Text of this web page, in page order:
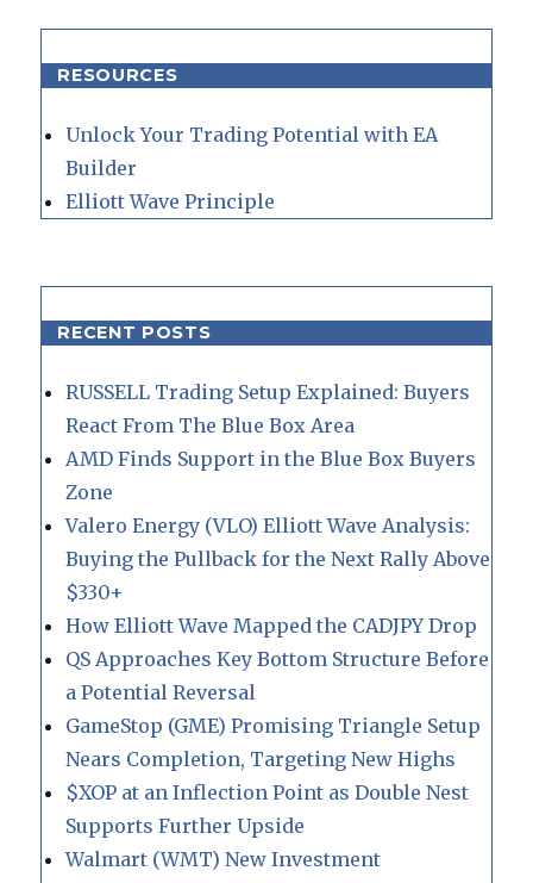
RESOURCES
Unlock Your Trading Potential with EA
Builder
Elliott Wave Principle
RECENT POSTS
RUSSELL Trading Setup Explained: Buyers
React From The Blue Box Area
AMD Finds Support in the Blue Box Buyers
Zone
Valero Energy (VLO) Elliott Wave Analysis:
Buying the Pullback for the Next Rally Above
$330+
How Elliott Wave Mapped the CADJPY Drop
QS Approaches Key Bottom Structure Before
a Potential Reversal
GameStop (GME) Promising Triangle Setup
Nears Completion, Targeting New Highs
$XOP at an Inflection Point as Double Nest
Supports Further Upside
Walmart (WMT) New Investment